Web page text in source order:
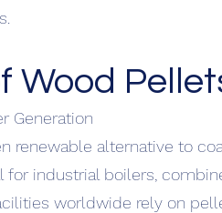
Wood
Generation
renewable alternative to
industrial boilers,
worldwide rely on